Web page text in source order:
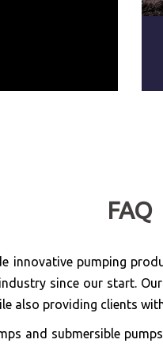
FAQ
pumping
since our start.
also providing clients
and submersible